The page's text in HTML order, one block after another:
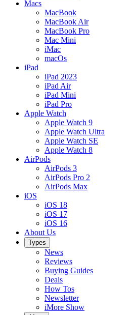
Macs
MacBook
MacBook Air
MacBook Pro
Mac Mini
iMac
macOs
iPad
iPad 2023
iPad Air
iPad Mini
iPad Pro
Apple Watch
Apple Watch 9
Apple Watch Ultra
Apple Watch SE
Apple Watch 8
AirPods
AirPods 3
AirPods Pro 2
AirPods Max
iOS
iOS 18
iOS 17
iOS 16
About Us
Types
News
Reviews
Buying Guides
Deals
How Tos
Newsletter
iMore Show